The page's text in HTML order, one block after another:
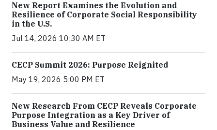
New Report Examines the Evolution and
Resilience of Corporate Social Responsibility
in the U.S.
Jul 14, 2026 10:30 AM ET
CECP Summit 2026: Purpose Reignited
May 19, 2026 5:00 PM ET
New Research From CECP Reveals Corporate
Purpose Integration as a Key Driver of
Business Value and Resilience